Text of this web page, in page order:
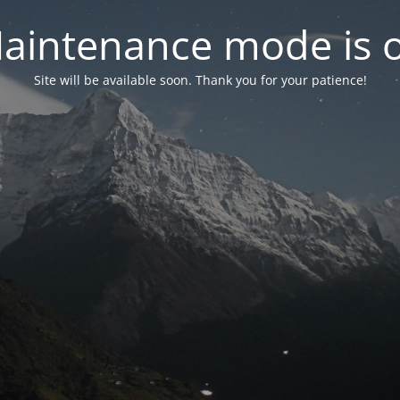
mode is
Site will be available soon. Thank you for your patience!